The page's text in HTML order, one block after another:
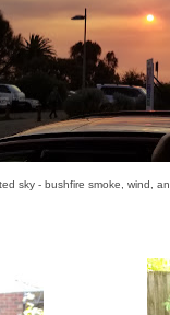
sky - bushfire smoke, wind,